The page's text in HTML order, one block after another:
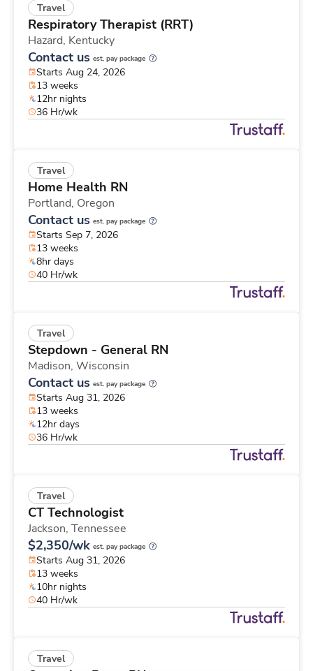
Travel
Respiratory Therapist (RRT)
Hazard, Kentucky
Contact us est. pay package
Starts Aug 24, 2026
13 weeks
12hr nights
36 Hr/wk
Travel
Home Health RN
Portland, Oregon
Contact us est. pay package
Starts Sep 7, 2026
13 weeks
8hr days
40 Hr/wk
Travel
Stepdown - General RN
Madison, Wisconsin
Contact us est. pay package
Starts Aug 31, 2026
13 weeks
12hr days
36 Hr/wk
Travel
CT Technologist
Jackson, Tennessee
$2,350/wk est. pay package
Starts Aug 31, 2026
13 weeks
10hr nights
40 Hr/wk
Travel